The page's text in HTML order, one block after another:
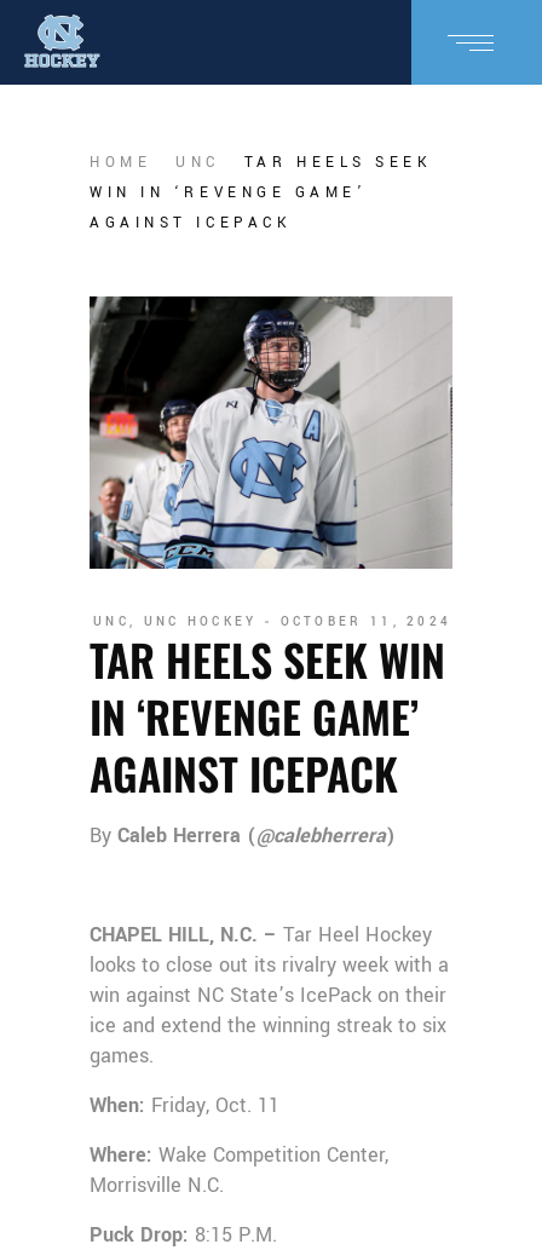
HOME UNC
TAR HEELS SEEK
WIN IN ‘REVENGE GAME’
AGAINST ICEPACK
UNC , UNC HOCKEY OCTOBER 11, 2024
TAR HEELS SEEK WIN
IN ‘REVENGE GAME’
AGAINST ICEPACK
By Caleb Herrera (@calebherrera)
CHAPEL HILL, N.C. – Tar Heel Hockey
looks to close out its rivalry week with a
win against NC State’s IcePack on their
ice and extend the winning streak to six
games.
When: Friday, Oct. 11
Where: Wake Competition Center,
Morrisville N.C.
Puck Drop: 8:15 P.M.